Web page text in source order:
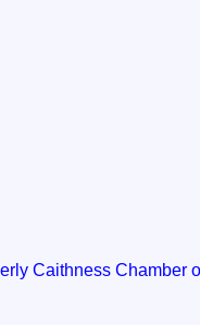
Caithness Chamber